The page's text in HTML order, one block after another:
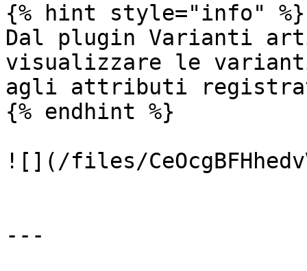
{% hint style="info" %}
Dal plugin Varianti
visualizzare le
agli attributi
{% endhint %}
![](/files/
---